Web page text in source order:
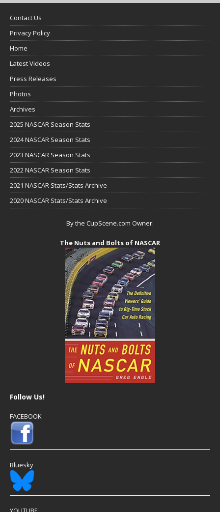
Contact Us
Privacy Policy
Home
Latest Videos
Press Releases
Photos
Archives
2025 NASCAR Season Stats
2024 NASCAR Season Stats
2023 NASCAR Season Stats
2022 NASCAR Season Stats
2021 NASCAR Stats/Stats Archive
2020 NASCAR Stats/Stats Archive
By the CupScene.com Owner:
The Nuts and Bolts of NASCAR
Follow Us!
FACEBOOK
Bluesky